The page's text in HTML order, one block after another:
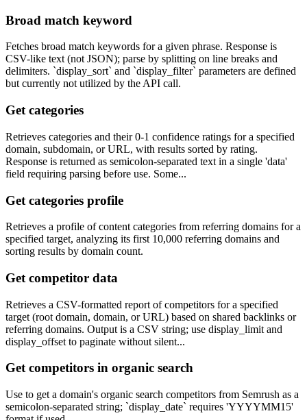
Broad match keyword
Fetches broad match keywords for a given phrase. Response is
CSV-like text (not JSON); parse by splitting on line breaks and
delimiters. `display_sort` and `display_filter` parameters are defined
but currently not utilized by the API call.
Get categories
Retrieves categories and their 0-1 confidence ratings for a specified
domain, subdomain, or URL, with results sorted by rating.
Response is returned as semicolon-separated text in a single 'data'
field requiring parsing before use. Some...
Get categories profile
Retrieves a profile of content categories from referring domains for a
specified target, analyzing its first 10,000 referring domains and
sorting results by domain count.
Get competitor data
Retrieves a CSV-formatted report of competitors for a specified
target (root domain, domain, or URL) based on shared backlinks or
referring domains. Output is a CSV string; use display_limit and
display_offset to paginate without silent...
Get competitors in organic search
Use to get a domain's organic search competitors from Semrush as a
semicolon-separated string; `display_date` requires 'YYYYMM15'